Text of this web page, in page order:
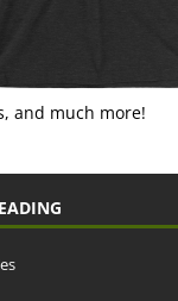
and much more!